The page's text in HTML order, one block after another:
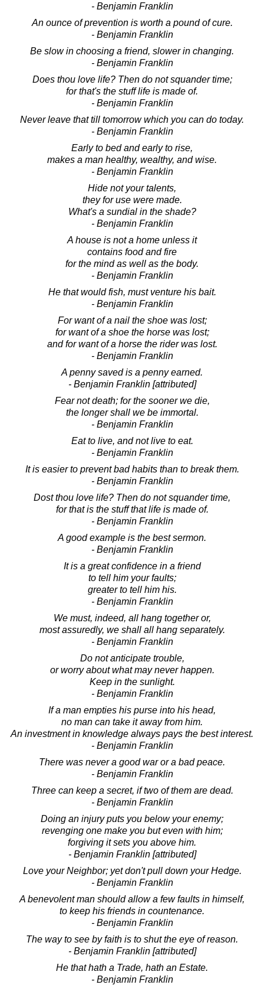
- Benjamin Franklin
An ounce of prevention is worth a pound of cure.
- Benjamin Franklin
Be slow in choosing a friend, slower in changing.
- Benjamin Franklin
Does thou love life? Then do not squander time;
for that's the stuff life is made of.
- Benjamin Franklin
Never leave that till tomorrow which you can do today.
- Benjamin Franklin
Early to bed and early to rise,
makes a man healthy, wealthy, and wise.
- Benjamin Franklin
Hide not your talents,
they for use were made.
What's a sundial in the shade?
- Benjamin Franklin
A house is not a home unless it
contains food and fire
for the mind as well as the body.
- Benjamin Franklin
He that would fish, must venture his bait.
- Benjamin Franklin
For want of a nail the shoe was lost;
for want of a shoe the horse was lost;
and for want of a horse the rider was lost.
- Benjamin Franklin
A penny saved is a penny earned.
- Benjamin Franklin [attributed]
Fear not death; for the sooner we die,
the longer shall we be immortal.
- Benjamin Franklin
Eat to live, and not live to eat.
- Benjamin Franklin
It is easier to prevent bad habits than to break them.
- Benjamin Franklin
Dost thou love life? Then do not squander time,
for that is the stuff that life is made of.
- Benjamin Franklin
A good example is the best sermon.
- Benjamin Franklin
It is a great confidence in a friend
to tell him your faults;
greater to tell him his.
- Benjamin Franklin
We must, indeed, all hang together or,
most assuredly, we shall all hang separately.
- Benjamin Franklin
Do not anticipate trouble,
or worry about what may never happen.
Keep in the sunlight.
- Benjamin Franklin
If a man empties his purse into his head,
no man can take it away from him.
An investment in knowledge always pays the best interest.
- Benjamin Franklin
There was never a good war or a bad peace.
- Benjamin Franklin
Three can keep a secret, if two of them are dead.
- Benjamin Franklin
Doing an injury puts you below your enemy;
revenging one make you but even with him;
forgiving it sets you above him.
- Benjamin Franklin [attributed]
Love your Neighbor; yet don't pull down your Hedge.
- Benjamin Franklin
A benevolent man should allow a few faults in himself,
to keep his friends in countenance.
- Benjamin Franklin
The way to see by faith is to shut the eye of reason.
- Benjamin Franklin [attributed]
He that hath a Trade, hath an Estate.
- Benjamin Franklin